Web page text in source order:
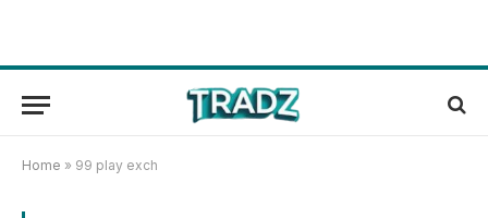
Home » 99 play exch